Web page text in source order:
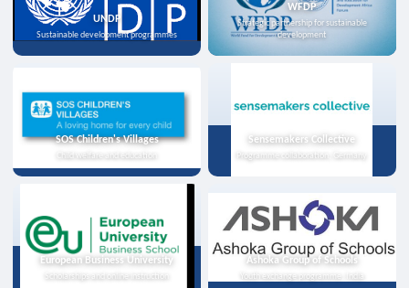
UNDP
Sustainable development programmes
WFDP
Strategic partnership for sustainable
development
SOS Children's Villages
Child welfare and education
Sensemakers Collective
Programme collaboration, Germany
European Business University
Scholarships and online instruction
Ashoka Group of Schools
Youth exchange programme, India